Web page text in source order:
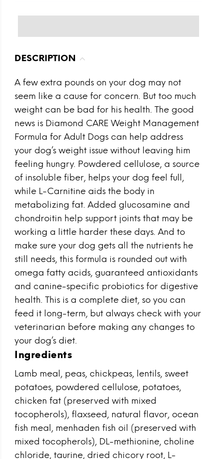
DESCRIPTION
A few extra pounds on your dog may not
seem like a cause for concern. But too much
weight can be bad for his health. The good
news is Diamond CARE Weight Management
Formula for Adult Dogs can help address
your dog’s weight issue without leaving him
feeling hungry. Powdered cellulose, a source
of insoluble fiber, helps your dog feel full,
while L-Carnitine aids the body in
metabolizing fat. Added glucosamine and
chondroitin help support joints that may be
working a little harder these days. And to
make sure your dog gets all the nutrients he
still needs, this formula is rounded out with
omega fatty acids, guaranteed antioxidants
and canine-specific probiotics for digestive
health. This is a complete diet, so you can
feed it long-term, but always check with your
veterinarian before making any changes to
your dog’s diet.
Ingredients
Lamb meal, peas, chickpeas, lentils, sweet
potatoes, powdered cellulose, potatoes,
chicken fat (preserved with mixed
tocopherols), flaxseed, natural flavor, ocean
fish meal, menhaden fish oil (preserved with
mixed tocopherols), DL-methionine, choline
chloride, taurine, dried chicory root, L-